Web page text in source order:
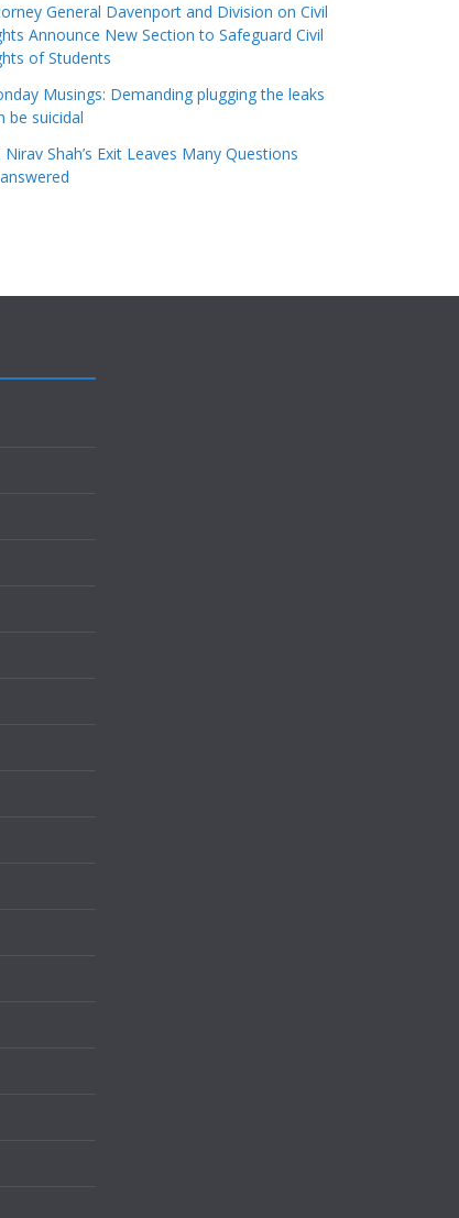
General Davenport and Division on Civil
Announce New Section to Safeguard Civil
of Students
Musings: Demanding plugging the leaks
be suicidal
Nirav Shah’s Exit Leaves Many Questions